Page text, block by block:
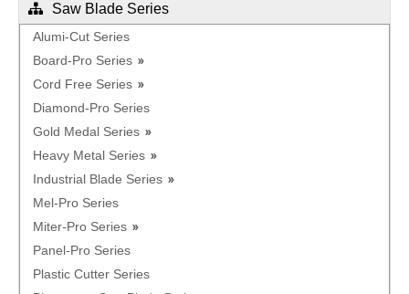
Saw Blade Series
Alumi-Cut Series
Board-Pro Series
Cord Free Series
Diamond-Pro Series
Gold Medal Series
Heavy Metal Series
Industrial Blade Series
Mel-Pro Series
Miter-Pro Series
Panel-Pro Series
Plastic Cutter Series